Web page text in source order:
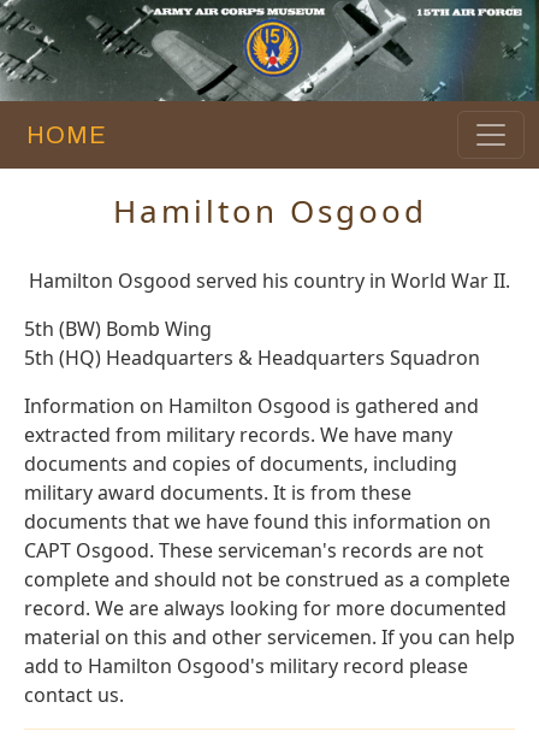
HOME
Hamilton Osgood
Hamilton Osgood served his country in World War II.
5th (BW) Bomb Wing
5th (HQ) Headquarters & Headquarters Squadron
Information on Hamilton Osgood is gathered and
extracted from military records. We have many
documents and copies of documents, including
military award documents. It is from these
documents that we have found this information on
CAPT Osgood. These serviceman's records are not
complete and should not be construed as a complete
record. We are always looking for more documented
material on this and other servicemen. If you can help
add to Hamilton Osgood's military record please
contact us.